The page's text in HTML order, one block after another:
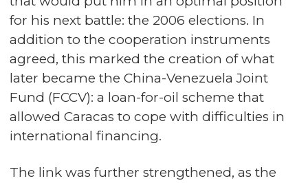
for his next battle: the 2006 elections. In
addition to the cooperation instruments
agreed, this marked the creation of what
later became the China-Venezuela Joint
Fund (FCCV): a loan-for-oil scheme that
allowed Caracas to cope with difficulties in
international financing.
The link was further strengthened, as the